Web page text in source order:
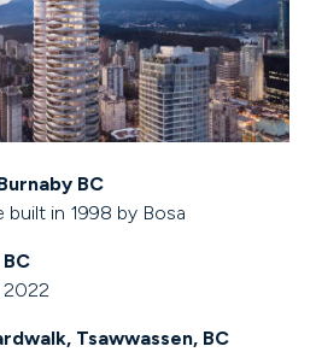
BC
built in 1998 by Bosa
2022
Tsawwassen, BC